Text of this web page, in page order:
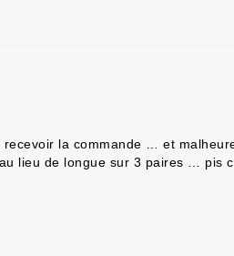
la commande … et
lieu de longue sur 3 paires … pis